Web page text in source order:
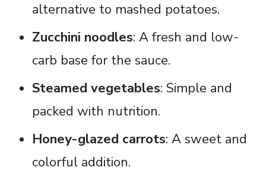
alternative to mashed potatoes.
Zucchini noodles: A fresh and low-
carb base for the sauce.
Steamed vegetables: Simple and
packed with nutrition.
Honey-glazed carrots: A sweet and
colorful addition.